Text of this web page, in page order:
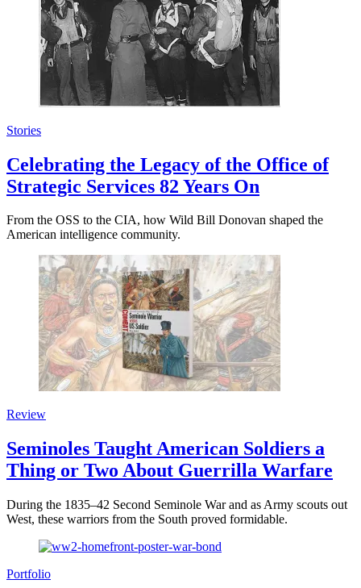
Stories
Celebrating the Legacy of the Office of
Strategic Services 82 Years On
From the OSS to the CIA, how Wild Bill Donovan shaped the
American intelligence community.
Review
Seminoles Taught American Soldiers a
Thing or Two About Guerrilla Warfare
During the 1835–42 Second Seminole War and as Army scouts out
West, these warriors from the South proved formidable.
Portfolio